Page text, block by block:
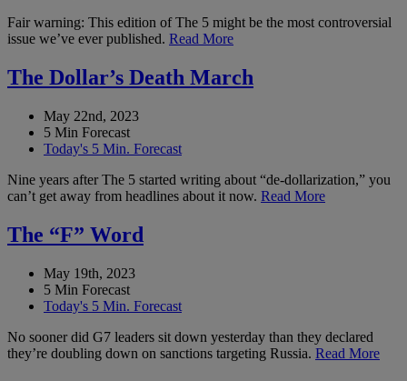
Fair warning: This edition of The 5 might be the most controversial
issue we’ve ever published. Read More
The Dollar’s Death March
May 22nd, 2023
5 Min Forecast
Today's 5 Min. Forecast
Nine years after The 5 started writing about “de-dollarization,” you
can’t get away from headlines about it now. Read More
The “F” Word
May 19th, 2023
5 Min Forecast
Today's 5 Min. Forecast
No sooner did G7 leaders sit down yesterday than they declared
they’re doubling down on sanctions targeting Russia. Read More